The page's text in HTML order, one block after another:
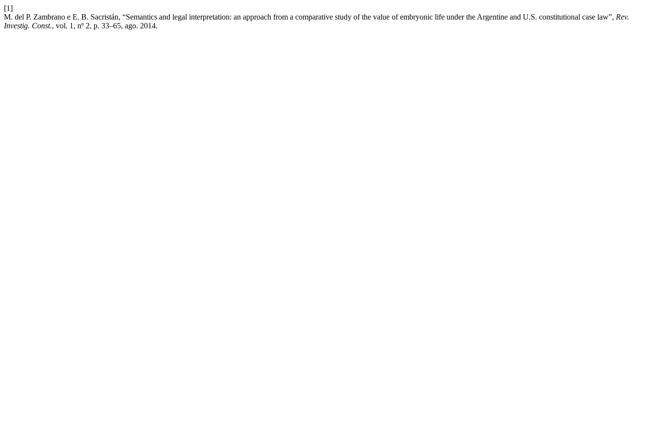
[1]
M. del P. Zambrano e E. B. Sacristán, “Semantics and legal interpretation: an approach from a comparative study of the value of embryonic life under the Argentine and U.S. constitutional case law”, Rev.
Investig. Const., vol. 1, nº 2, p. 33–65, ago. 2014.